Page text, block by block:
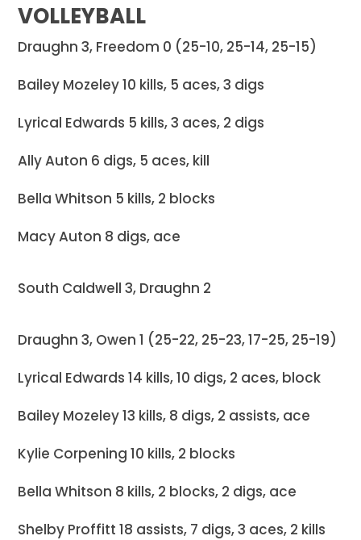
VOLLEYBALL
Draughn 3, Freedom 0 (25-10, 25-14, 25-15)
Bailey Mozeley 10 kills, 5 aces, 3 digs
Lyrical Edwards 5 kills, 3 aces, 2 digs
Ally Auton 6 digs, 5 aces, kill
Bella Whitson 5 kills, 2 blocks
Macy Auton 8 digs, ace
South Caldwell 3, Draughn 2
Draughn 3, Owen 1 (25-22, 25-23, 17-25, 25-19)
Lyrical Edwards 14 kills, 10 digs, 2 aces, block
Bailey Mozeley 13 kills, 8 digs, 2 assists, ace
Kylie Corpening 10 kills, 2 blocks
Bella Whitson 8 kills, 2 blocks, 2 digs, ace
Shelby Proffitt 18 assists, 7 digs, 3 aces, 2 kills